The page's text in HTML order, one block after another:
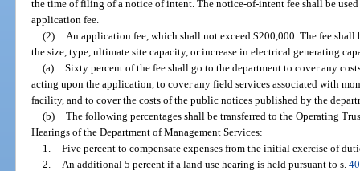
the time of filing of a notice of intent. The notice-of-intent fee shall be used
application fee.
(2)
An application fee, which shall not exceed $200,000. The fee
the size, type, ultimate site capacity, or increase in electrical generating
(a) Sixty percent of the fee shall go to the department to cover any
acting upon the application, to cover any field services associated with
facility, and to cover the costs of the public notices published by the
(b) The following percentages shall be transferred to the Operating
Hearings of the Department of Management Services:
1. Five percent to compensate expenses from the initial exercise of
2.
An additional 5 percent if a land use hearing is held pursuant to s.